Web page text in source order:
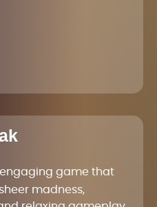
game that
madness,